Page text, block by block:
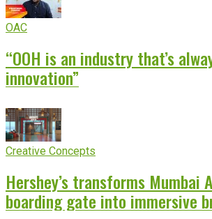
OAC
“OOH is an industry that’s
innovation”
Creative Concepts
Hershey’s transforms Mumbai
boarding gate into immersive